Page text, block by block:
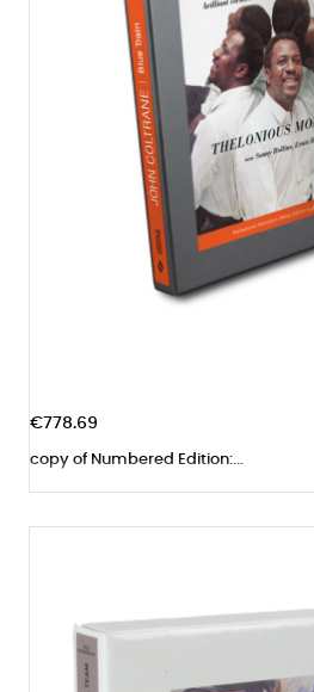
€778.69
copy of Numbered Edition:...